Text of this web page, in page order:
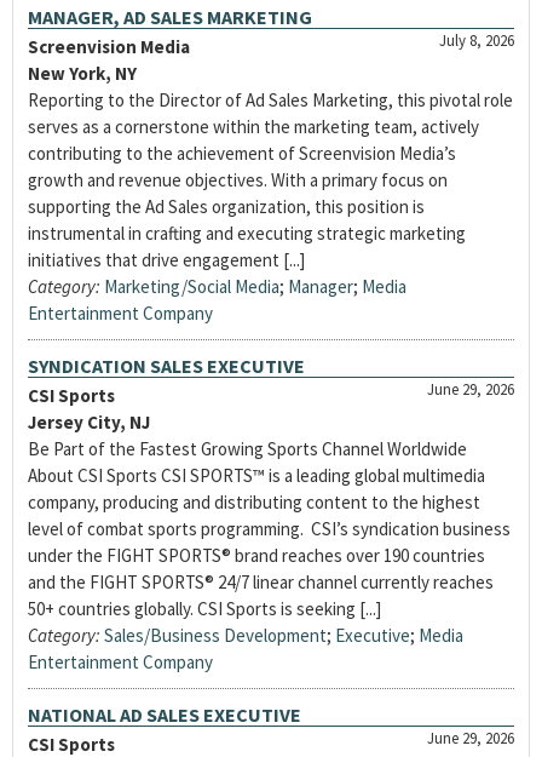
MANAGER, AD SALES MARKETING
July 8, 2026
Screenvision Media
New York, NY
Reporting to the Director of Ad Sales Marketing, this pivotal role
serves as a cornerstone within the marketing team, actively
contributing to the achievement of Screenvision Media’s
growth and revenue objectives. With a primary focus on
supporting the Ad Sales organization, this position is
instrumental in crafting and executing strategic marketing
initiatives that drive engagement [...]
Category: Marketing/Social Media; Manager; Media
Entertainment Company
SYNDICATION SALES EXECUTIVE
June 29, 2026
CSI Sports
Jersey City, NJ
Be Part of the Fastest Growing Sports Channel Worldwide
About CSI Sports CSI SPORTS™ is a leading global multimedia
company, producing and distributing content to the highest
level of combat sports programming. CSI’s syndication business
under the FIGHT SPORTS® brand reaches over 190 countries
and the FIGHT SPORTS® 24/7 linear channel currently reaches
50+ countries globally. CSI Sports is seeking [...]
Category: Sales/Business Development; Executive; Media
Entertainment Company
NATIONAL AD SALES EXECUTIVE
June 29, 2026
CSI Sports